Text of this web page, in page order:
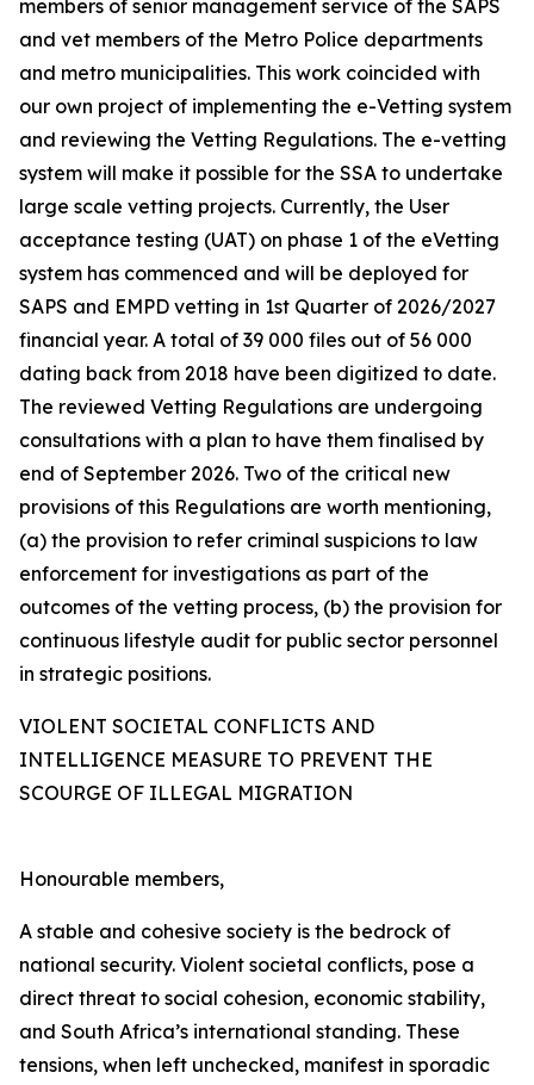
members of senior management service of the SAPS
and vet members of the Metro Police departments
and metro municipalities. This work coincided with
our own project of implementing the e-Vetting system
and reviewing the Vetting Regulations. The e-vetting
system will make it possible for the SSA to undertake
large scale vetting projects. Currently, the User
acceptance testing (UAT) on phase 1 of the eVetting
system has commenced and will be deployed for
SAPS and EMPD vetting in 1st Quarter of 2026/2027
financial year. A total of 39 000 files out of 56 000
dating back from 2018 have been digitized to date.
The reviewed Vetting Regulations are undergoing
consultations with a plan to have them finalised by
end of September 2026. Two of the critical new
provisions of this Regulations are worth mentioning,
(a) the provision to refer criminal suspicions to law
enforcement for investigations as part of the
outcomes of the vetting process, (b) the provision for
continuous lifestyle audit for public sector personnel
in strategic positions.
VIOLENT SOCIETAL CONFLICTS AND
INTELLIGENCE MEASURE TO PREVENT THE
SCOURGE OF ILLEGAL MIGRATION
Honourable members,
A stable and cohesive society is the bedrock of
national security. Violent societal conflicts, pose a
direct threat to social cohesion, economic stability,
and South Africa’s international standing. These
tensions, when left unchecked, manifest in sporadic